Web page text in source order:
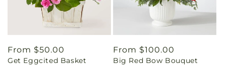
Regular
price
From $50.00
Get Eggcited Basket
Regular
price
From $100.00
Big Red Bow Bouquet